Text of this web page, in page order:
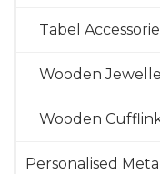
Tabel
Wooden
Wooden
Personalised